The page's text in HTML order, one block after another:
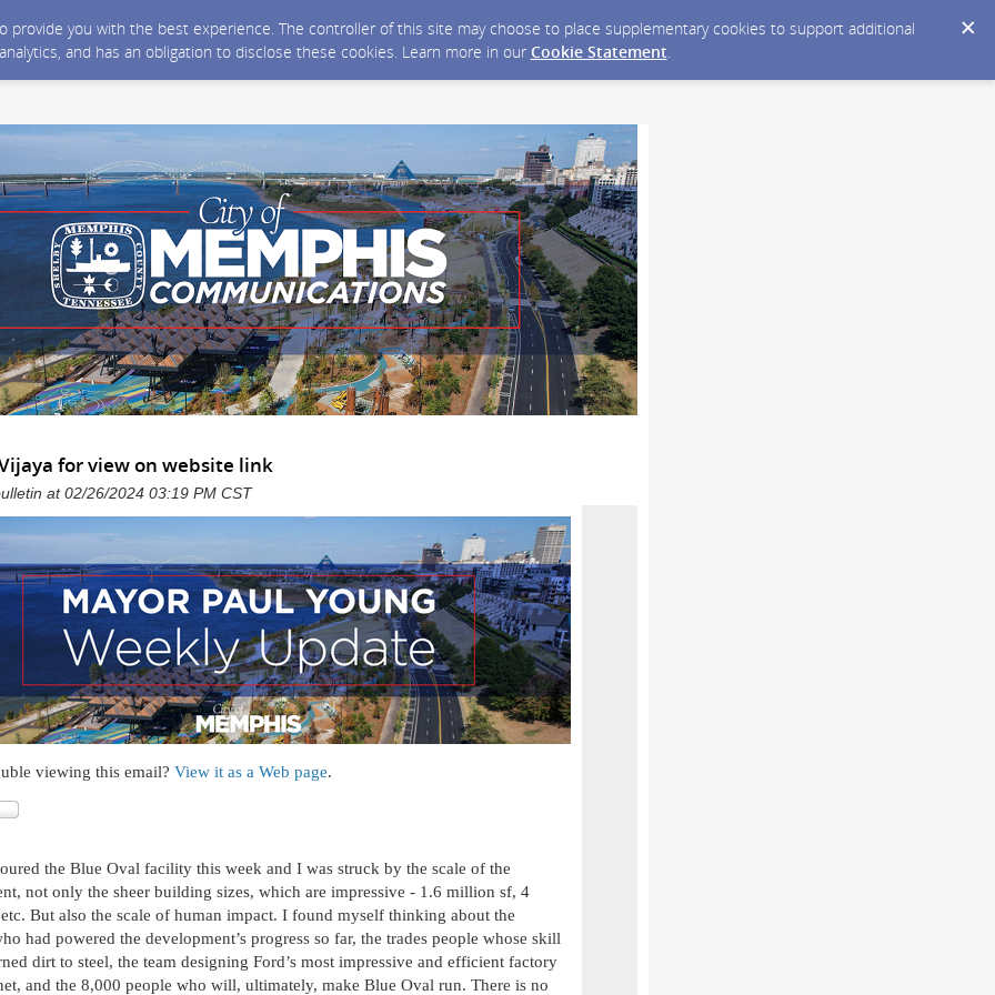
you with the best experience. The controller of this site may choose to place supplementary cookies to support additional
and has an obligation to disclose these cookies. Learn more in our Cookie Statement.
for view on website link
at 02/26/2024 03:19 PM CST
viewing this email? View it as a Web page.
the Blue Oval facility this week and I was struck by the scale of the
not only the sheer building sizes, which are impressive - 1.6 million sf, 4
But also the scale of human impact. I found myself thinking about the
had powered the development’s progress so far, the trades people whose skill
dirt to steel, the team designing Ford’s most impressive and efficient factory
and the 8,000 people who will, ultimately, make Blue Oval run. There is no